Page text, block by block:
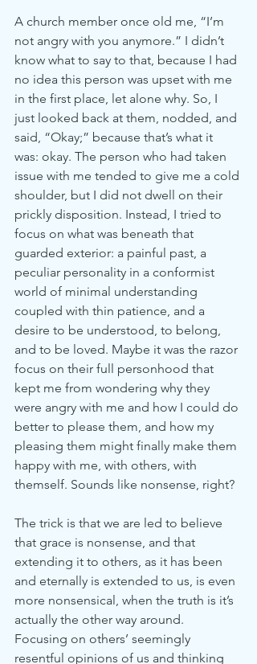
A church member once old me, “I’m
not angry with you anymore.” I didn’t
know what to say to that, because I had
no idea this person was upset with me
in the first place, let alone why. So, I
just looked back at them, nodded, and
said, “Okay;” because that’s what it
was: okay. The person who had taken
issue with me tended to give me a cold
shoulder, but I did not dwell on their
prickly disposition. Instead, I tried to
focus on what was beneath that
guarded exterior: a painful past, a
peculiar personality in a conformist
world of minimal understanding
coupled with thin patience, and a
desire to be understood, to belong,
and to be loved. Maybe it was the razor
focus on their full personhood that
kept me from wondering why they
were angry with me and how I could do
better to please them, and how my
pleasing them might finally make them
happy with me, with others, with
themself. Sounds like nonsense, right?
The trick is that we are led to believe
that grace is nonsense, and that
extending it to others, as it has been
and eternally is extended to us, is even
more nonsensical, when the truth is it’s
actually the other way around.
Focusing on others’ seemingly
resentful opinions of us and thinking